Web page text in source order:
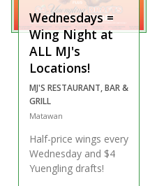
Wednesdays =
Wing Night at
ALL MJ's
Locations!
MJ'S RESTAURANT, BAR &
GRILL
Matawan
Half-price wings every
Wednesday and $4
Yuengling drafts!